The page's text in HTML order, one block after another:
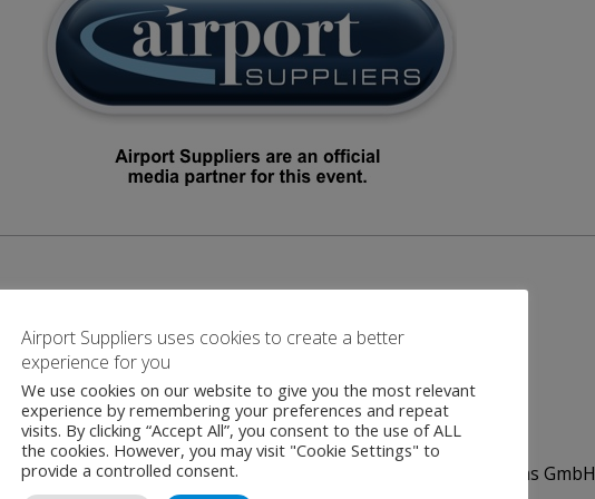
Contact
delair Air Traffic Systems GmbH
Airport Suppliers uses cookies to create a better
experience for you
We use cookies on our website to give you the most relevant
experience by remembering your preferences and repeat
visits. By clicking “Accept All”, you consent to the use of ALL
the cookies. However, you may visit "Cookie Settings" to
provide a controlled consent.